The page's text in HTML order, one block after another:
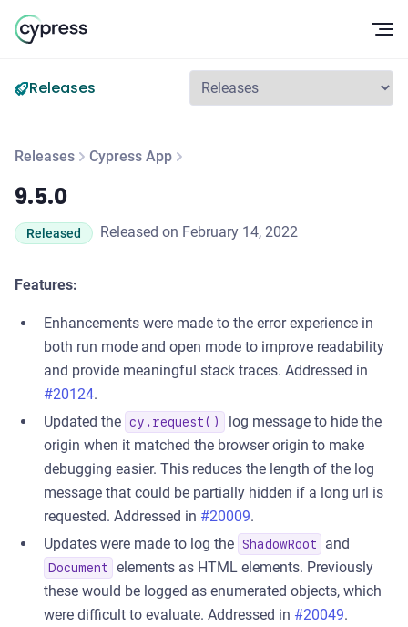
Releases
Releases Cypress App
9.5.0
9.5.0
Released Released on February 14, 2022
Features:
Enhancements were made to the error experience in
both run mode and open mode to improve readability
and provide meaningful stack traces. Addressed in
#20124.
Updated the cy.request()
log message to hide the
origin when it matched the browser origin to make
debugging easier. This reduces the length of the log
message that could be partially hidden if a long url is
requested. Addressed in #20009.
Updates were made to log the ShadowRoot and
Document
elements as HTML elements. Previously
these would be logged as enumerated objects, which
were difficult to evaluate. Addressed in #20049.